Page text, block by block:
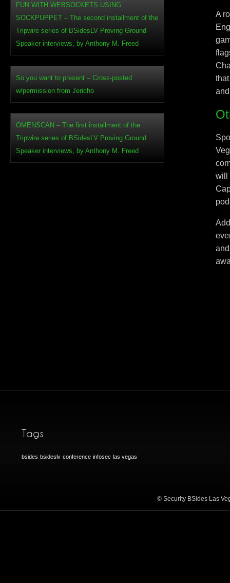
FUN WITH WEBSOCKETS USING
SOCKPUPPET – The second installment of the
Tripwire series of BSidesLV Proving Ground
Speaker interviews, by Anthony M. Freed
So you want to present – Cross-posted
w/permission from Jericho
OMENSCAN – The first installment of the
Tripwire series of BSidesLV Proving Ground
Speaker interviews, by Anthony M. Freed
A
will
Tags
bsides bsideslv conference infosec las vegas
© Security BSides Las